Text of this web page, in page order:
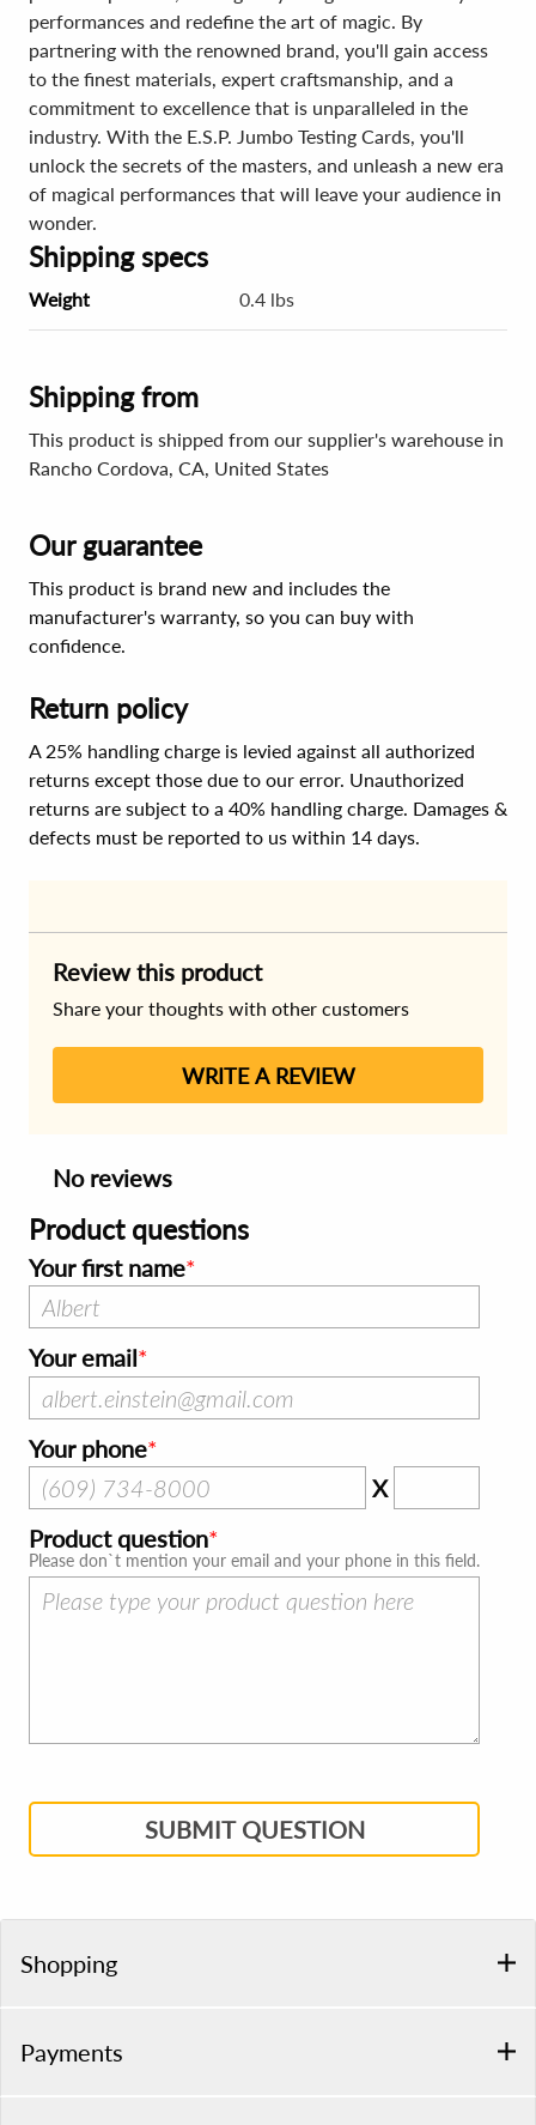
performances and redefine the art of magic. By
partnering with the renowned brand, you'll gain access
to the finest materials, expert craftsmanship, and a
commitment to excellence that is unparalleled in the
industry. With the E.S.P. Jumbo Testing Cards, you'll
unlock the secrets of the masters, and unleash a new era
of magical performances that will leave your audience in
wonder.
Shipping specs
Weight 0.4 lbs
Shipping from
This product is shipped from our supplier's warehouse in
Rancho Cordova, CA, United States
Our guarantee
This product is brand new and includes the
manufacturer's warranty, so you can buy with
confidence.
Return policy
A 25% handling charge is levied against all authorized
returns except those due to our error. Unauthorized
returns are subject to a 40% handling charge. Damages &
defects must be reported to us within 14 days.
Review this product
Share your thoughts with other customers
WRITE A REVIEW
No reviews
Product questions
Your first name
Your email
Your phone
X
Product question
Please don`t mention your email and your phone in this field.
SUBMIT QUESTION
Shopping
Payments